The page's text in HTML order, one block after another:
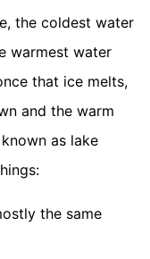
the coldest water
warmest water
that ice melts,
and the warm
as lake
the same